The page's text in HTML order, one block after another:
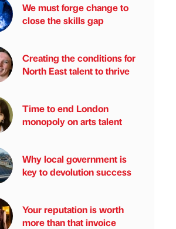
We must forge change to
close the skills gap
Creating the conditions for
North East talent to thrive
Time to end London
monopoly on arts talent
Why local government is
key to devolution success
Your reputation is worth
more than that invoice